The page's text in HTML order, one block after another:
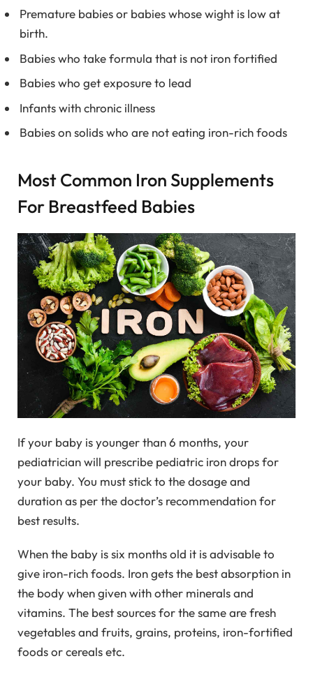
Premature babies or babies whose wight is low at
birth.
Babies who take formula that is not iron fortified
Babies who get exposure to lead
Infants with chronic illness
Babies on solids who are not eating iron-rich foods
Most Common Iron Supplements
For Breastfeed Babies
If your baby is younger than 6 months, your
pediatrician will prescribe pediatric iron drops for
your baby. You must stick to the dosage and
duration as per the doctor’s recommendation for
best results.
When the baby is six months old it is advisable to
give iron-rich foods. Iron gets the best absorption in
the body when given with other minerals and
vitamins. The best sources for the same are fresh
vegetables and fruits, grains, proteins, iron-fortified
foods or cereals etc.